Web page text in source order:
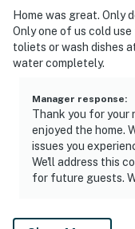
Home was great. Only
Only one of us cold
toliets or wash dishes
water completely.
Manager response:
Thank you for your
enjoyed the home.
issues you
We'll address this
for future guests.